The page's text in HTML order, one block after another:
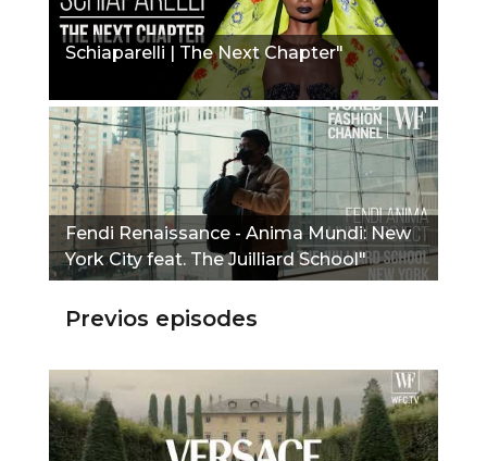
Schiaparelli | The Next Chapter"
Fendi Renaissance - Anima Mundi: New
York City feat. The Juilliard School"
Previos episodes